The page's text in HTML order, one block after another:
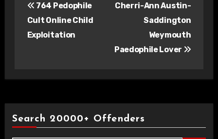
navigation
764 Pedophile
Cult Online Child
Exploitation
Cherri-Ann Austin-
Saddington
Weymouth
Paedophile Lover
Search 20000+ Offenders